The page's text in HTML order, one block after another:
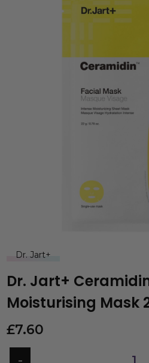
Dr. Jart+
Dr. Jart+
Moisturising Mask
£7.60